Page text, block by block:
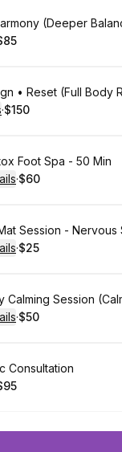
(Deeper
Price
• Reset (Full Body
·
. Price
$150
Foot Spa - 50 Min
·
.Price
$60
Session - Nervous
·
.Price
$25
Calming Session
·
.Price
$50
Consultation
Price